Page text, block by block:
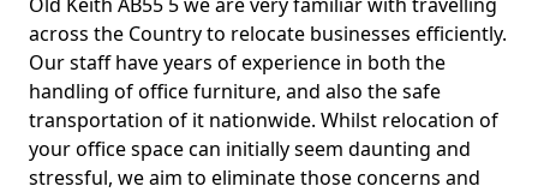
across the Country to relocate businesses efficiently.
Our staff have years of experience in both the
handling of office furniture, and also the safe
transportation of it nationwide. Whilst relocation of
your office space can initially seem daunting and
stressful, we aim to eliminate those concerns and